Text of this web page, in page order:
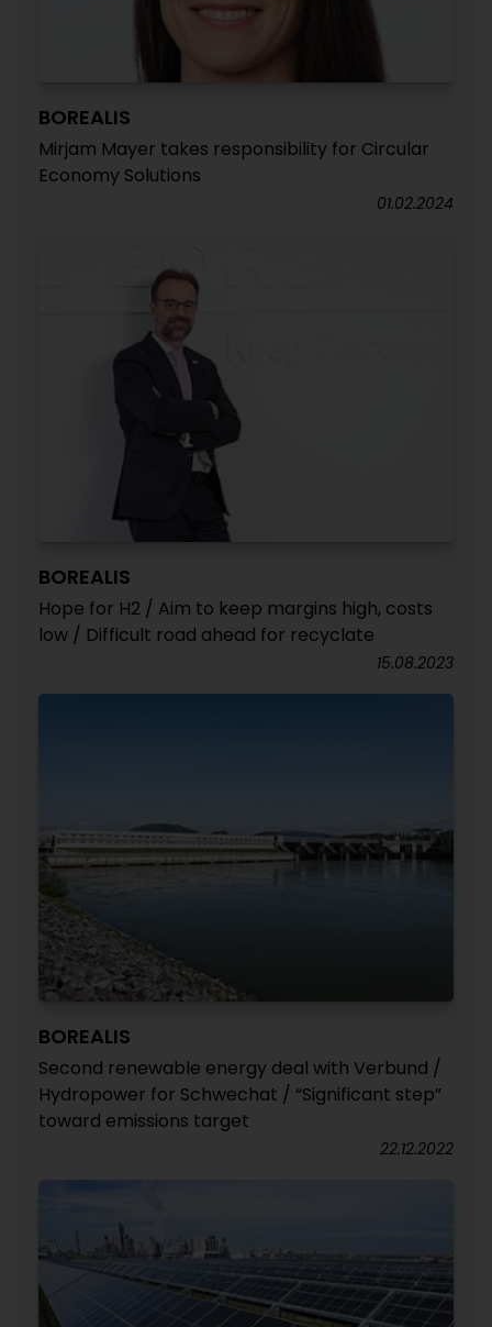
BOREALIS
Mirjam Mayer takes responsibility for Circular
Economy Solutions
01.02.2024
BOREALIS
Hope for H2 / Aim to keep margins high, costs
low / Difficult road ahead for recyclate
15.08.2023
BOREALIS
Second renewable energy deal with Verbund /
Hydropower for Schwechat / “Significant step”
toward emissions target
22.12.2022